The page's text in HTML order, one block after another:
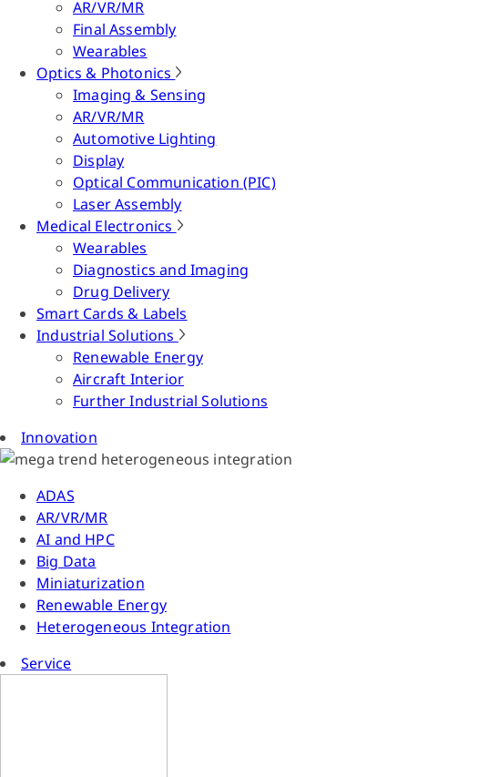
AR/VR/MR
Final Assembly
Wearables
Optics & Photonics
Imaging & Sensing
AR/VR/MR
Automotive Lighting
Display
Optical Communication (PIC)
Laser Assembly
Medical Electronics
Wearables
Diagnostics and Imaging
Drug Delivery
Smart Cards & Labels
Industrial Solutions
Renewable Energy
Aircraft Interior
Further Industrial Solutions
Innovation
ADAS
AR/VR/MR
AI and HPC
Big Data
Miniaturization
Renewable Energy
Heterogeneous Integration
Service